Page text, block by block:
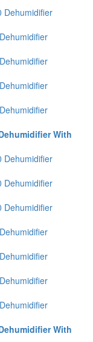
Dehumidifier
With
Dehumidifier
Dehumidifier
Dehumidifier
With